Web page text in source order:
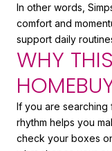
In other words,
comfort and
support daily
WHY
If you are searching
rhythm helps you
check your boxes